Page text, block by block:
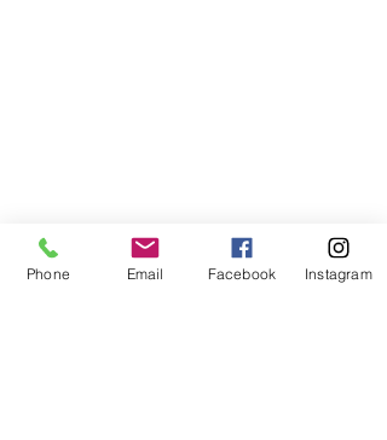
Phone Email Facebook Instagram